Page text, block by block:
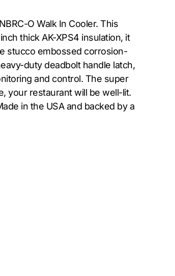
O Walk In Cooler. This
thick AK-XPS4 insulation, it
stucco embossed corrosion-
duty deadbolt handle latch,
and control. The super
your restaurant will be well-lit.
in the USA and backed by a